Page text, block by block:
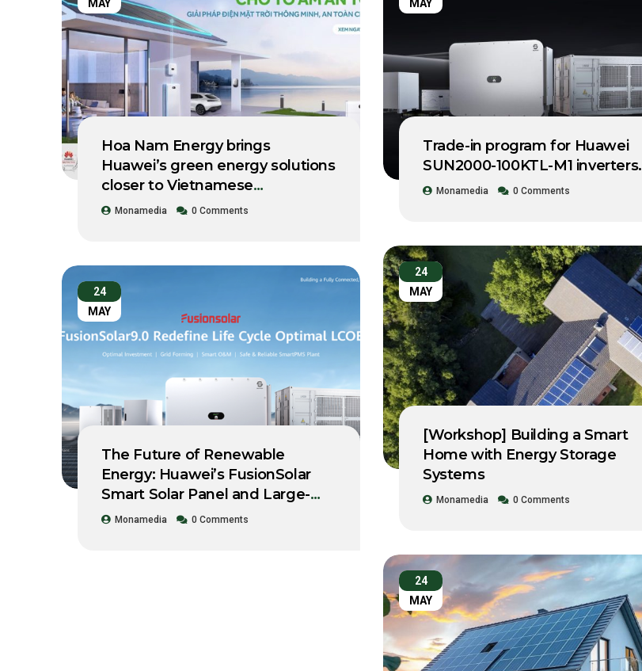
MAY
Hoa Nam Energy brings
Huawei’s green energy solutions
closer to Vietnamese
businesses.
Monamedia 0 Comments
MAY
Trade-in program for Huawei
SUN2000-100KTL-M1 inverters.
Monamedia 0 Comments
24
MAY
[Workshop] Building a Smart
Home with Energy Storage
Systems
Monamedia 0 Comments
24
MAY
The Future of Renewable
Energy: Huawei’s FusionSolar
Smart Solar Panel and Large-
Scale Storage System Workshop
Monamedia 0 Comments
24
MAY